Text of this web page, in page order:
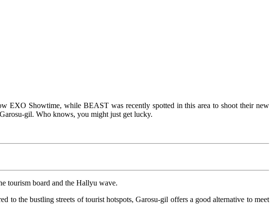
EXO Showtime, while BEAST was recently spotted in this area to shoot their new
gil. Who knows, you might just get lucky.
tourism board and the Hallyu wave.
to the bustling streets of tourist hotspots, Garosu-gil offers a good alternative to meet